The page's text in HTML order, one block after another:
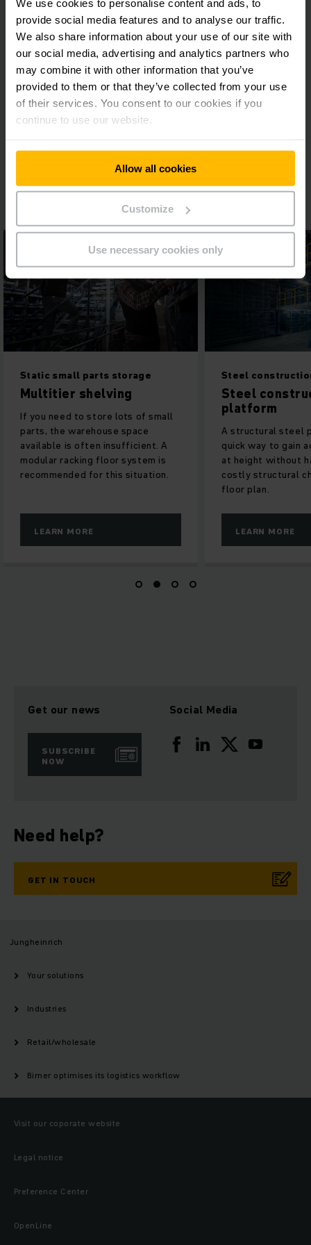
We use cookies to personalise content and ads, to
provide social media features and to analyse our traffic.
We also share information about your use of our site with
our social media, advertising and analytics partners who
may combine it with other information that you’ve
provided to them or that they’ve collected from your use
of their services. You consent to our cookies if you
continue to use our website.
Allow all cookies
Customize
Use necessary cookies only
A three-time winner - performance with
a future
Logistics manager Stefan Ulz is pleased with the result:
“Jungheinrich showed itself to be the partner that could
deliver the best racking and safety concept on the three
tenders for rack systems and the three-storey picking
warehouse. What was particularly impressive was that all
logistics solution.” This is a partnership that will last as “in
the future we intend to keep using services offered by
Jungheinrich, particularly if expansion of the distribution
centre is needed”, says Ulz.
Static small parts storage
Multitier shelving
If you need to store lots of small
parts, the warehouse space
available is often insufficient. A
modular racking floor system is
recommended for this situation.
LEARN MORE
Steel
Steel
platform
A structural steel
quick way to gain
at height without
costly structural
floor plan.
LEARN MORE
Get our news
SUBSCRIBE
NOW
Social Media
Need help?
GET IN TOUCH
Jungheinrich
Your solutions
Industries
Retail/wholesale
Birner optimises its logistics workflow
Visit our coporate website
Legal notice
Preference Center
OpenLine